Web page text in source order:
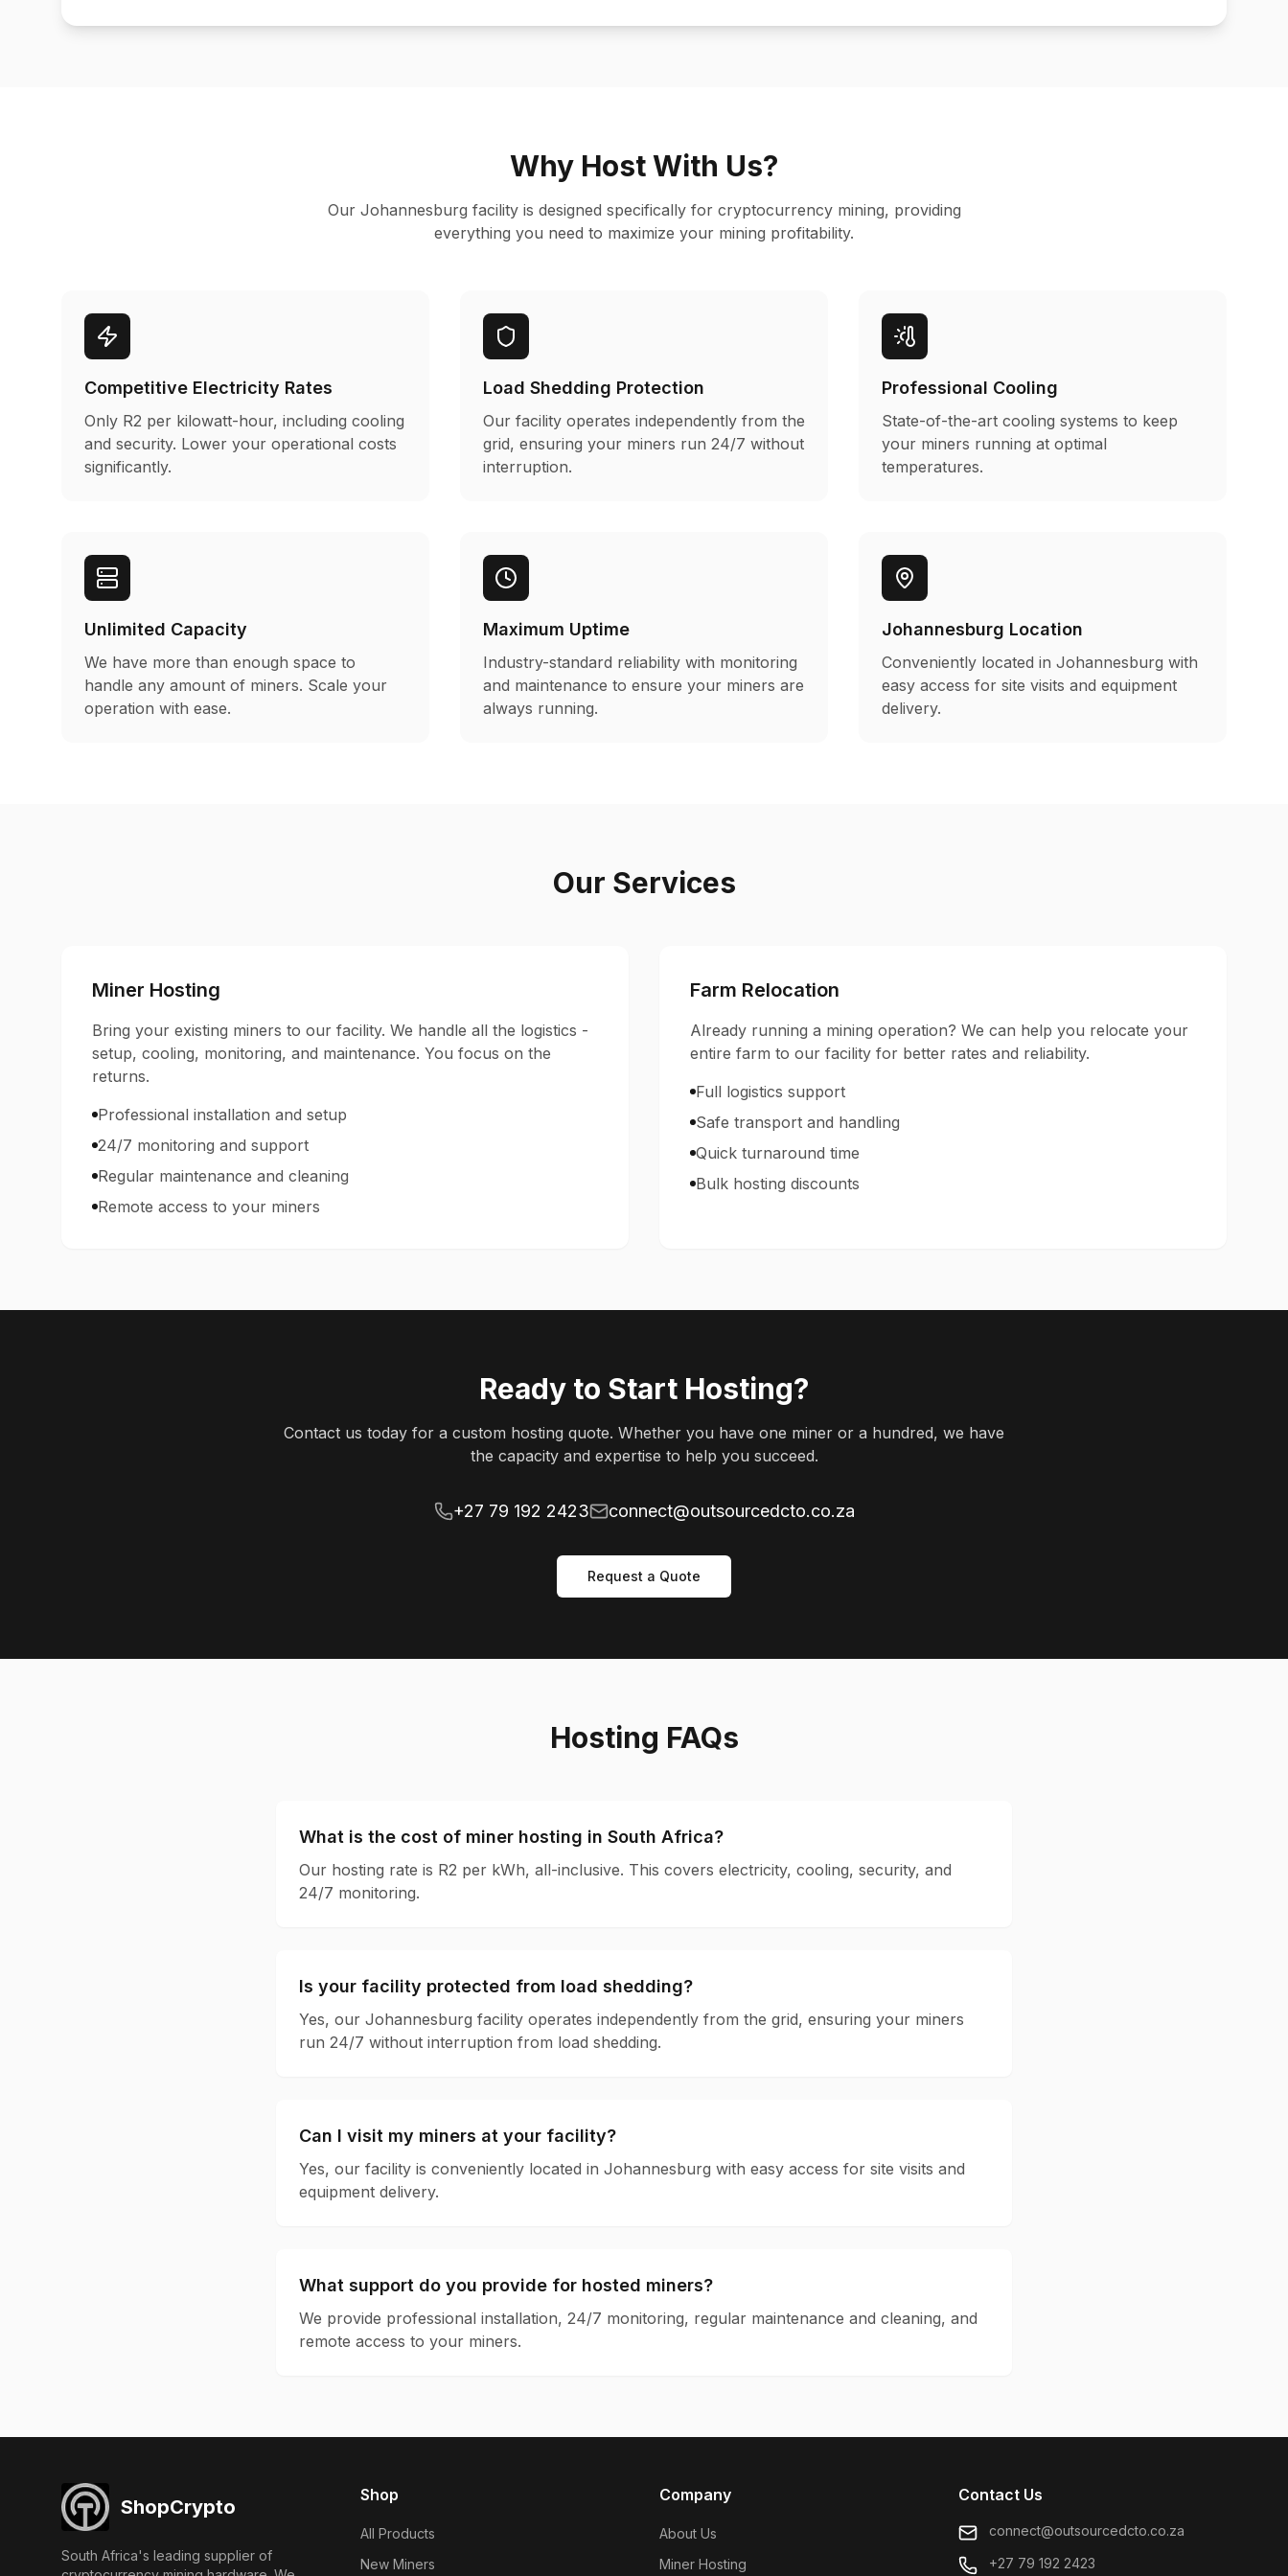
Why Host With Us?
Our Johannesburg facility is designed specifically for cryptocurrency mining, providing
everything you need to maximize your mining profitability.
Competitive Electricity Rates
Only R2 per kilowatt-hour, including cooling
and security. Lower your operational costs
significantly.
Load Shedding Protection
Our facility operates independently from the
grid, ensuring your miners run 24/7 without
interruption.
Professional Cooling
State-of-the-art cooling systems to keep
your miners running at optimal
temperatures.
Unlimited Capacity
We have more than enough space to
handle any amount of miners. Scale your
operation with ease.
Maximum Uptime
Industry-standard reliability with monitoring
and maintenance to ensure your miners are
always running.
Johannesburg Location
Conveniently located in Johannesburg with
easy access for site visits and equipment
delivery.
Our Services
Miner Hosting
Bring your existing miners to our facility. We handle all the logistics -
setup, cooling, monitoring, and maintenance. You focus on the
returns.
Professional installation and setup
24/7 monitoring and support
Regular maintenance and cleaning
Remote access to your miners
Farm Relocation
Already running a mining operation? We can help you relocate your
entire farm to our facility for better rates and reliability.
Full logistics support
Safe transport and handling
Quick turnaround time
Bulk hosting discounts
Ready to Start Hosting?
Contact us today for a custom hosting quote. Whether you have one miner or a hundred, we have
the capacity and expertise to help you succeed.
+27 79 192 2423 connect@outsourcedcto.co.za
Request a Quote
Hosting FAQs
What is the cost of miner hosting in South Africa?
Our hosting rate is R2 per kWh, all-inclusive. This covers electricity, cooling, security, and
24/7 monitoring.
Is your facility protected from load shedding?
Yes, our Johannesburg facility operates independently from the grid, ensuring your miners
run 24/7 without interruption from load shedding.
Can I visit my miners at your facility?
Yes, our facility is conveniently located in Johannesburg with easy access for site visits and
equipment delivery.
What support do you provide for hosted miners?
We provide professional installation, 24/7 monitoring, regular maintenance and cleaning, and
remote access to your miners.
ShopCrypto
South Africa's leading supplier of
Shop
All Products
New Miners
Company
About Us
Miner Hosting
Contact Us
connect@outsourcedcto.co.za
+27 79 192 2423